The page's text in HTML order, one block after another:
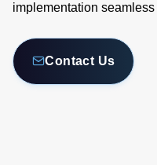
implementation
Contact Us